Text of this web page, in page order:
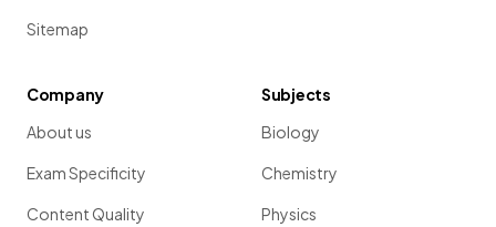
Sitemap
Company
About us
Exam Specificity
Content Quality
Subjects
Biology
Chemistry
Physics